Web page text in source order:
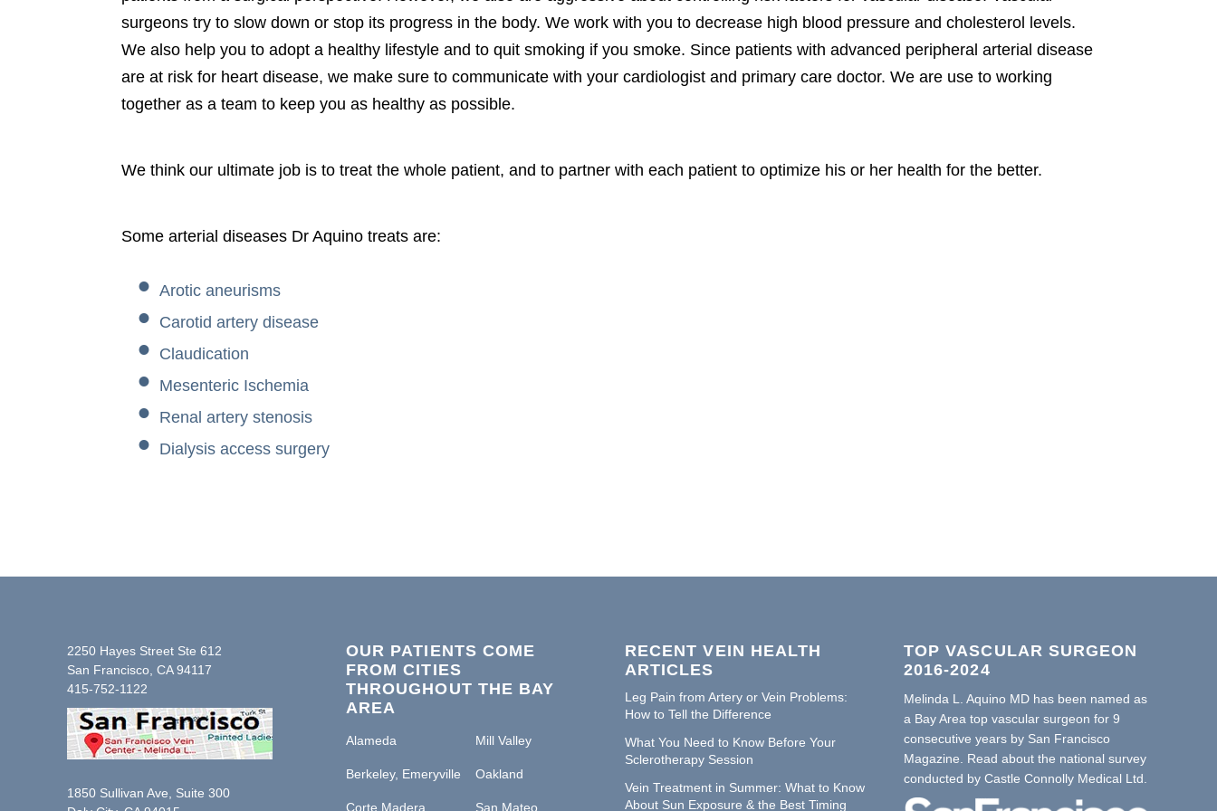
surgeons try to slow down or stop its progress in the body. We work with you to decrease high blood pressure and cholesterol levels.
We also help you to adopt a healthy lifestyle and to quit smoking if you smoke. Since patients with advanced peripheral arterial disease
are at risk for heart disease, we make sure to communicate with your cardiologist and primary care doctor. We are use to working
together as a team to keep you as healthy as possible.
We think our ultimate job is to treat the whole patient, and to partner with each patient to optimize his or her health for the better.
Some arterial diseases Dr Aquino treats are:
Arotic aneurisms
Carotid artery disease
Claudication
Mesenteric Ischemia
Renal artery stenosis
Dialysis access surgery
2250 Hayes Street Ste 612
San Francisco, CA 94117
415-752-1122
1850 Sullivan Ave, Suite 300
OUR PATIENTS COME
FROM CITIES
THROUGHOUT THE BAY
AREA
Alameda
Berkeley, Emeryville
Corte Madera
Mill Valley
Oakland
San Mateo
RECENT VEIN HEALTH
ARTICLES
Leg Pain from Artery or Vein Problems:
How to Tell the Difference
What You Need to Know Before Your
Sclerotherapy Session
Vein Treatment in Summer: What to Know
About Sun Exposure & the Best Timing
TOP VASCULAR SURGEON
2016-2024
Melinda L. Aquino MD has been named as
a Bay Area top vascular surgeon for 9
consecutive years by San Francisco
Magazine. Read about the national survey
conducted by Castle Connolly Medical Ltd.